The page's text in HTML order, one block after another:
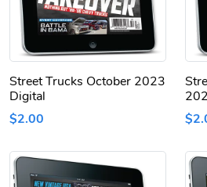
Street Trucks October 2023
Digital
$2.00